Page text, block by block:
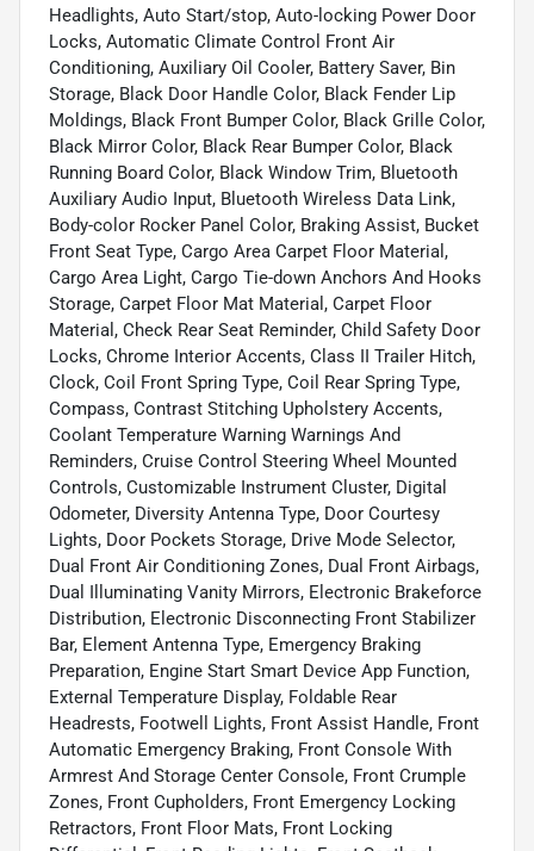
Headlights, Auto Start/stop, Auto-locking Power Door
Locks, Automatic Climate Control Front Air
Conditioning, Auxiliary Oil Cooler, Battery Saver, Bin
Storage, Black Door Handle Color, Black Fender Lip
Moldings, Black Front Bumper Color, Black Grille Color,
Black Mirror Color, Black Rear Bumper Color, Black
Running Board Color, Black Window Trim, Bluetooth
Auxiliary Audio Input, Bluetooth Wireless Data Link,
Body-color Rocker Panel Color, Braking Assist, Bucket
Front Seat Type, Cargo Area Carpet Floor Material,
Cargo Area Light, Cargo Tie-down Anchors And Hooks
Storage, Carpet Floor Mat Material, Carpet Floor
Material, Check Rear Seat Reminder, Child Safety Door
Locks, Chrome Interior Accents, Class II Trailer Hitch,
Clock, Coil Front Spring Type, Coil Rear Spring Type,
Compass, Contrast Stitching Upholstery Accents,
Coolant Temperature Warning Warnings And
Reminders, Cruise Control Steering Wheel Mounted
Controls, Customizable Instrument Cluster, Digital
Odometer, Diversity Antenna Type, Door Courtesy
Lights, Door Pockets Storage, Drive Mode Selector,
Dual Front Air Conditioning Zones, Dual Front Airbags,
Dual Illuminating Vanity Mirrors, Electronic Brakeforce
Distribution, Electronic Disconnecting Front Stabilizer
Bar, Element Antenna Type, Emergency Braking
Preparation, Engine Start Smart Device App Function,
External Temperature Display, Foldable Rear
Headrests, Footwell Lights, Front Assist Handle, Front
Automatic Emergency Braking, Front Console With
Armrest And Storage Center Console, Front Crumple
Zones, Front Cupholders, Front Emergency Locking
Retractors, Front Floor Mats, Front Locking